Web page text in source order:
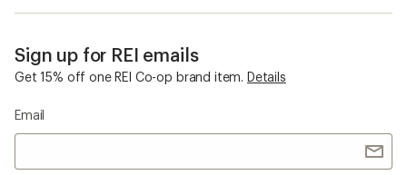
Sign up for REI emails
Get 15% off one REI Co-op brand item. Details
Email